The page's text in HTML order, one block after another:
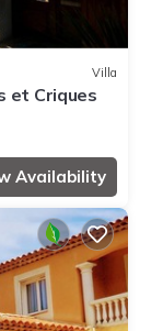
Villa
et Criques
Availability